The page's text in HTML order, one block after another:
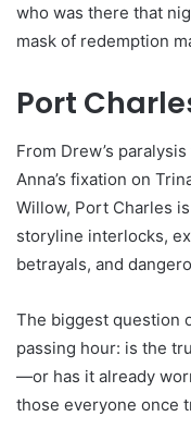
who was there that
mask of redemption
Port
From Drew’s
Anna’s fixation on
Willow, Port Charles
storyline interlocks,
betrayals, and
The biggest question
passing hour: is the
—or has it already
those everyone once